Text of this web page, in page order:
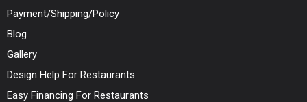
Payment/Shipping/Policy
Blog
Gallery
Design Help For Restaurants
Easy Financing For Restaurants